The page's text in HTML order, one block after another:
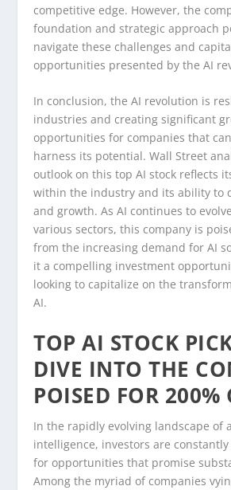
competitive edge. However, the
foundation and strategic approach
navigate these challenges and
opportunities presented by the AI
In conclusion, the AI revolution is
industries and creating significant
opportunities for companies that
harness its potential. Wall Street
outlook on this top AI stock reflects
within the industry and its ability to
and growth. As AI continues to
various sectors, this company is
from the increasing demand for AI
it a compelling investment
looking to capitalize on the
AI.
TOP AI STOCK
DIVE INTO THE
POISED FOR 200%
In the rapidly evolving landscape of
intelligence, investors are
for opportunities that promise
Among the myriad of companies